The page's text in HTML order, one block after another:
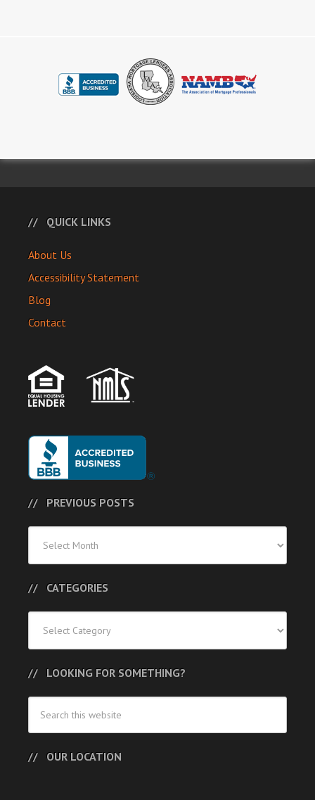
QUICK LINKS
About Us
Accessibility Statement
Blog
Contact
PREVIOUS POSTS
Posts
CATEGORIES
LOOKING FOR SOMETHING?
OUR LOCATION